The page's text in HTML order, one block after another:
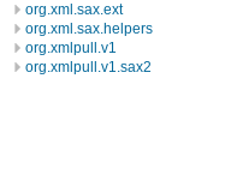
org.xml.sax.ext
org.xml.sax.helpers
org.xmlpull.v1
org.xmlpull.v1.sax2